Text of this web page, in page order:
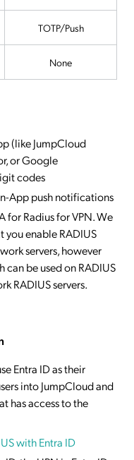
TOTP/Push
None
(like JumpCloud
or Google
codes
App push notifications
for Radius for VPN. We
you enable RADIUS
servers, however
can be used on RADIUS
RADIUS servers.
Entra ID as their
into JumpCloud and
has access to the
with Entra ID